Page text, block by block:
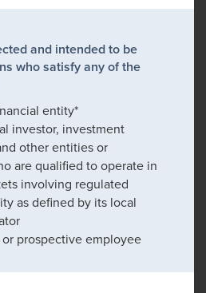
and intended to be
who satisfy any of the
entity*
investor, investment
other entities or
are qualified to operate in
involving regulated
as defined by its local
prospective employee